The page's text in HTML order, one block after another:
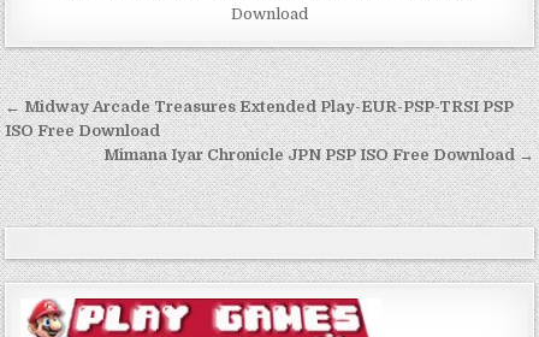
Download
Post
navigation
← Midway Arcade Treasures Extended Play-EUR-PSP-TRSI PSP
ISO Free Download
Mimana Iyar Chronicle JPN PSP ISO Free Download →